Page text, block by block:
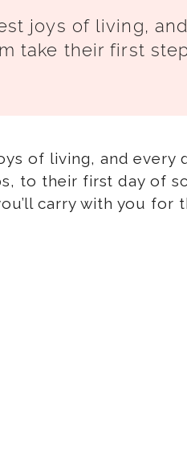
joys of living,
take their first
of living, and every
to their first day of
carry with you for